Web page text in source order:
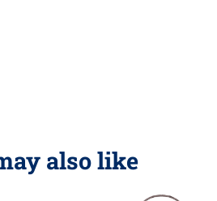
also like